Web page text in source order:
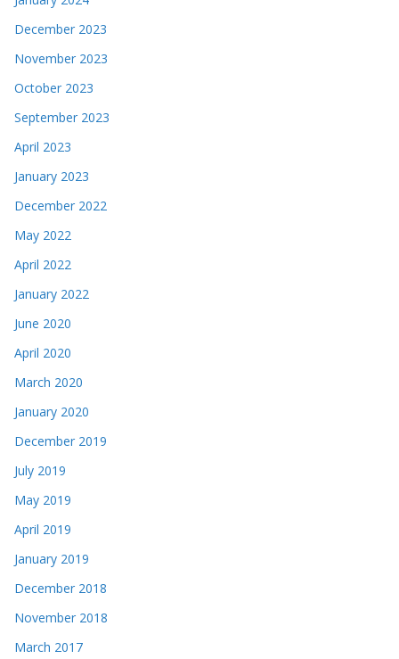
December 2023
November 2023
October 2023
September 2023
April 2023
January 2023
December 2022
May 2022
April 2022
January 2022
June 2020
April 2020
March 2020
January 2020
December 2019
July 2019
May 2019
April 2019
January 2019
December 2018
November 2018
March 2017